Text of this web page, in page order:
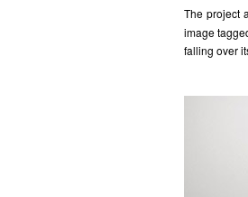
The project
image
falling over